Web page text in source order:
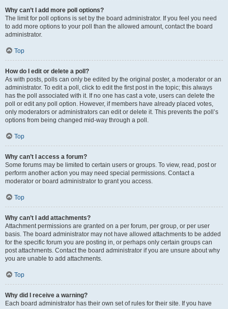
Why can’t I add more poll options?
The limit for poll options is set by the board administrator. If you feel you need
to add more options to your poll than the allowed amount, contact the board
administrator.
Top
How do I edit or delete a poll?
As with posts, polls can only be edited by the original poster, a moderator or an
administrator. To edit a poll, click to edit the first post in the topic; this always
has the poll associated with it. If no one has cast a vote, users can delete the
poll or edit any poll option. However, if members have already placed votes,
only moderators or administrators can edit or delete it. This prevents the poll’s
options from being changed mid-way through a poll.
Top
Why can’t I access a forum?
Some forums may be limited to certain users or groups. To view, read, post or
perform another action you may need special permissions. Contact a
moderator or board administrator to grant you access.
Top
Why can’t I add attachments?
Attachment permissions are granted on a per forum, per group, or per user
basis. The board administrator may not have allowed attachments to be added
for the specific forum you are posting in, or perhaps only certain groups can
post attachments. Contact the board administrator if you are unsure about why
you are unable to add attachments.
Top
Why did I receive a warning?
Each board administrator has their own set of rules for their site. If you have